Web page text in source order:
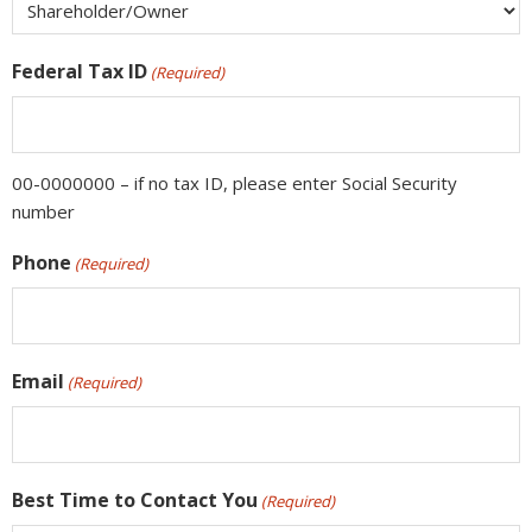
Federal Tax ID (Required)
00-0000000 – if no tax ID, please enter Social Security
number
Phone (Required)
Email (Required)
Best Time to Contact You (Required)